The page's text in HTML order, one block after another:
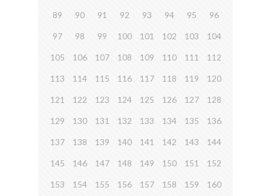
89 90 91 92 93 94 95 96
97 98 99 100 101 102 103 104
105 106 107 108 109 110 111 112
113 114 115 116 117 118 119 120
121 122 123 124 125 126 127 128
129 130 131 132 133 134 135 136
137 138 139 140 141 142 143 144
145 146 147 148 149 150 151 152
153 154 155 156 157 158 159 160